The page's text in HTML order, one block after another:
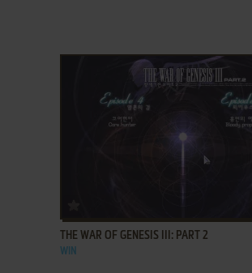
THE WAR OF GENESIS III: PART 2
WIN